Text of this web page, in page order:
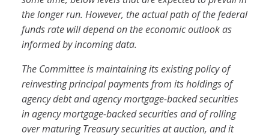
the longer run. However, the actual path of the federal
funds rate will depend on the economic outlook as
informed by incoming data.
The Committee is maintaining its existing policy of
reinvesting principal payments from its holdings of
agency debt and agency mortgage-backed securities
in agency mortgage-backed securities and of rolling
over maturing Treasury securities at auction, and it